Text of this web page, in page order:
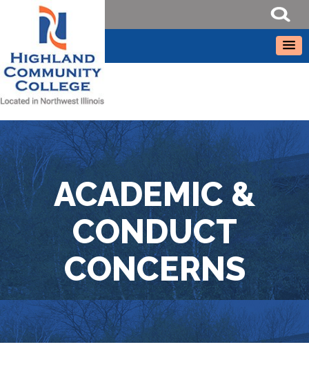
ACADEMIC &
CONDUCT
CONCERNS